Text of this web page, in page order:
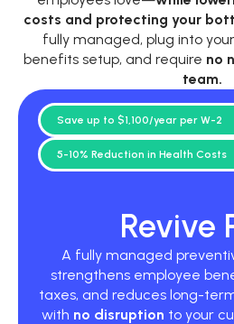
costs and protecting your
fully managed, plug into
benefits setup, and require no
team.
Revive
A fully managed
strengthens employee
taxes, and reduces long-
with no disruption to your
Save up to $1,100/year per W-2
5-10% Reduction in Health Costs